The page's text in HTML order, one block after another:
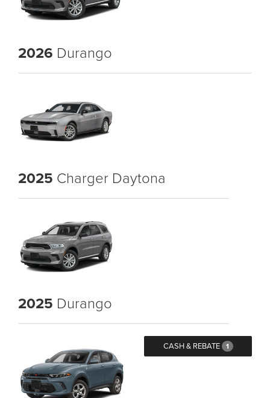
2026 Durango
2025 Charger Daytona
2025 Durango
CASH & REBATE 1